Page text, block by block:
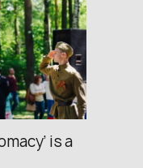
is a